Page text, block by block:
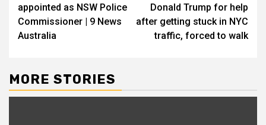
appointed as NSW Police
Commissioner | 9 News
Australia
Donald Trump for help
after getting stuck in NYC
traffic, forced to walk
MORE STORIES